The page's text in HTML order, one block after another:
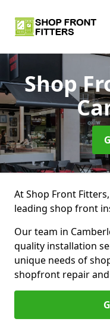
Shop
At Shop Front
leading shop front
Our team in
quality installation
unique needs of
shopfront repair